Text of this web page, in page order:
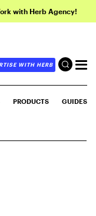
with Herb Agency!
WITH HERB
PRODUCTS GUIDES